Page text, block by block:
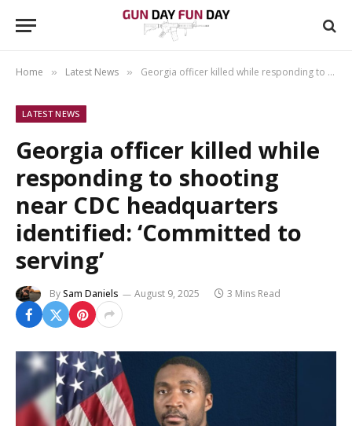
Home » Latest News » Georgia officer killed while responding to shooting near CDC headquarters identified: ‘Committed to serving’
LATEST NEWS
Georgia officer killed while
responding to shooting
near CDC headquarters
identified: ‘Committed to
serving’
BySam Daniels August 9, 2025 3 Mins Read